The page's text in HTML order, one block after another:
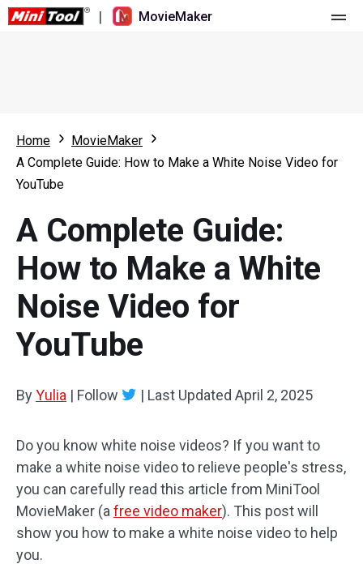
| MovieMaker
What's New
Multi-track Editing
Aspect Ratio
Speed Adjustment/Reverse
Trim/Split/Crop
Audio Effects
Video Effects
Video Color
Rotate/Flip
Resource
Video Editing Tricks
Screen Recorder
Video Converter
Online Video Downloader
Home
MovieMaker
A Complete Guide: How to Make a White Noise Video for
YouTube
A Complete Guide:
How to Make a White
Noise Video for
YouTube
ByYulia | Follow | Last Updated April 2, 2025
Do you know white noise videos? If you want to
make a white noise video to relieve people's stress,
you can carefully read this article from MiniTool
MovieMaker (a free video maker). This post will
show you how to make a white noise video to help
you.